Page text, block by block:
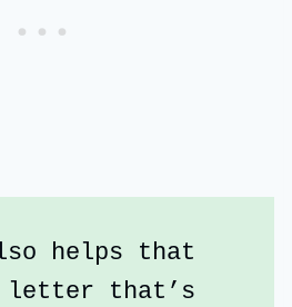
helps that
letter that’s